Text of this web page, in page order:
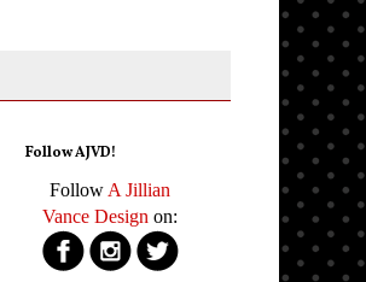
Follow AJVD!
Follow A Jillian
Vance Design on: